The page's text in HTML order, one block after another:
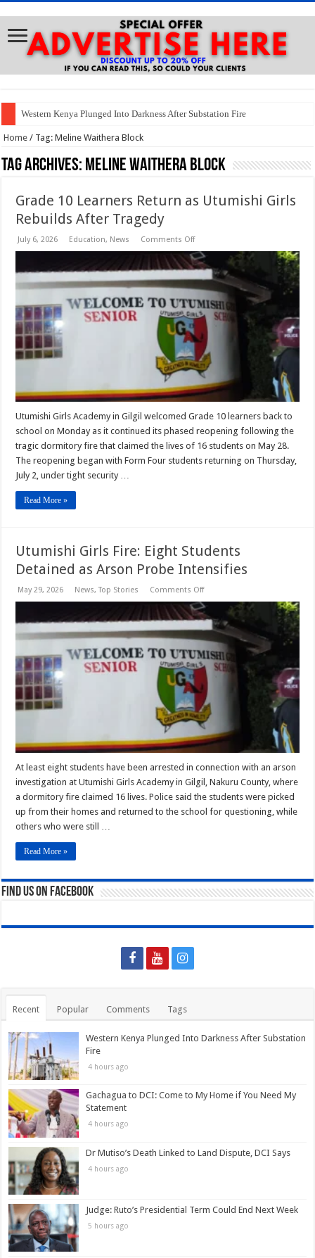
Western Kenya Plunged Into Darkness After Substation Fire
Home / Tag:Meline Waithera Block
Tag Archives: Meline Waithera Block
Grade 10 Learners Return as Utumishi Girls
Rebuilds After Tragedy
July 6, 2026 Education, News Comments Offon
10
Learners
Return
Utumishi
Girls
Rebuilds
After
Tragedy
Utumishi Girls Academy in Gilgil welcomed Grade 10 learners back to
school on Monday as it continued its phased reopening following the
tragic dormitory fire that claimed the lives of 16 students on May 28.
The reopening began with Form Four students returning on Thursday,
July 2, under tight security …
Read More »
Utumishi Girls Fire: Eight Students
Detained as Arson Probe Intensifies
May 29, 2026 News,Top Stories Comments Offon
Girls
Fire:
Eight
Students
Detained
as
Arson
Probe
Intensifies
At least eight students have been arrested in connection with an arson
investigation at Utumishi Girls Academy in Gilgil, Nakuru County, where
a dormitory fire claimed 16 lives. Police said the students were picked
up from their homes and returned to the school for questioning, while
others who were still …
Read More »
Find us on Facebook
Recent Popular Comments Tags
Western Kenya Plunged Into Darkness After Substation
Fire
4 hours ago
Gachagua to DCI: Come to My Home if You Need My
Statement
4 hours ago
Dr Mutiso’s Death Linked to Land Dispute, DCI Says
4 hours ago
Judge: Ruto’s Presidential Term Could End Next Week
5 hours ago